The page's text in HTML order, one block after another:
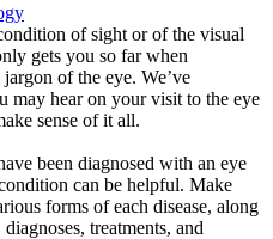
of sight or of the visual
gets you so far when
of the eye. We’ve
may hear on your visit to the eye
sense of it all.
been diagnosed with an eye
can be helpful. Make
forms of each disease, along
treatments, and